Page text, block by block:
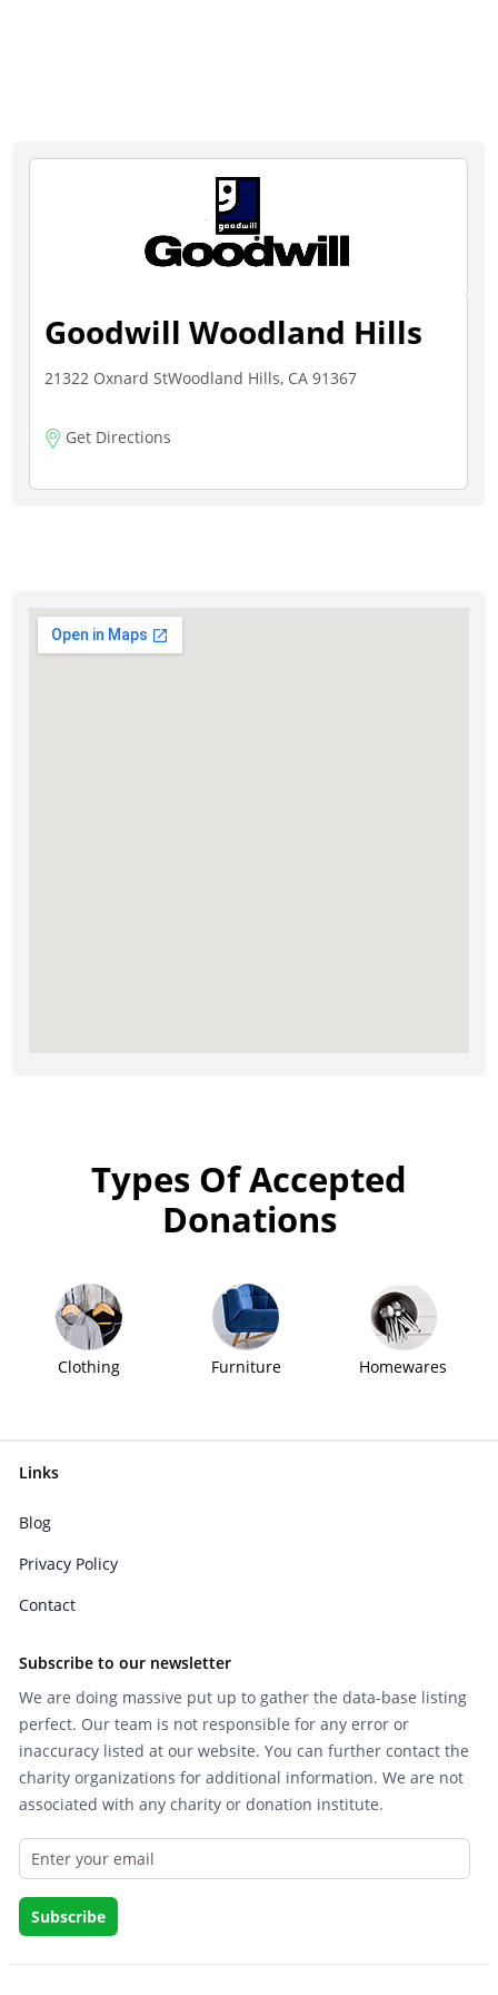
Goodwill Woodland Hills
21322 Oxnard StWoodland Hills, CA 91367
Get Directions
Types Of Accepted
Donations
Clothing Furniture Homewares
Links
Blog
Privacy Policy
Contact
Subscribe to our newsletter
We are doing massive put up to gather the data-base listing
perfect. Our team is not responsible for any error or
inaccuracy listed at our website. You can further contact the
charity organizations for additional information. We are not
associated with any charity or donation institute.